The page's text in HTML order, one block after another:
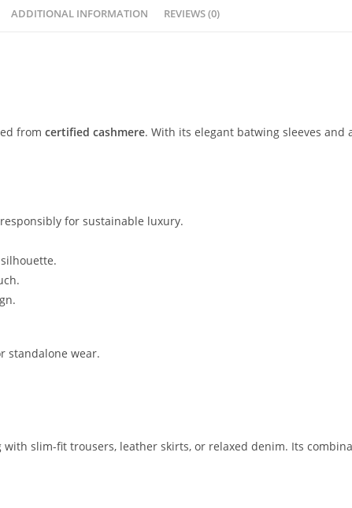
ADDITIONAL INFORMATION REVIEWS (0)
from certified cashmere. With its elegant batwing sleeves and
for sustainable luxury.
standalone wear.
slim-fit trousers, leather skirts, or relaxed denim. Its